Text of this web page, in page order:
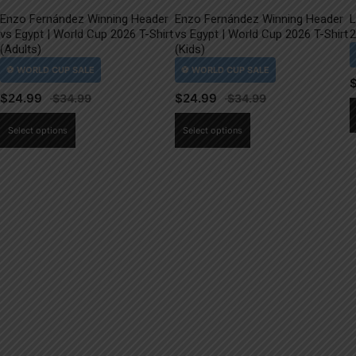
Enzo Fernández Winning Header
vs Egypt | World Cup 2026 T-Shirt
(Adults)
$24.99
Select options
Enzo Fernández Winning Header
vs Egypt | World Cup 2026 T-Shirt
(Kids)
$24.99
Select options